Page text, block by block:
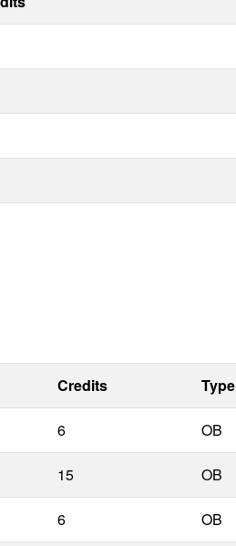
Credits Type
6 OB
15 OB
6 OB